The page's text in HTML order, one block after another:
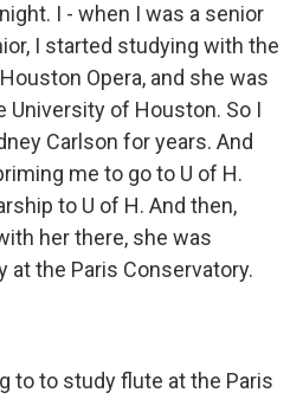
I - when I was a senior
I started studying with the
Opera, and she was
University of Houston. So I
Carlson for years. And
me to go to U of H.
to U of H. And then,
her there, she was
at the Paris Conservatory.
to to study flute at the Paris